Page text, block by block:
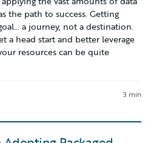
the path to success. Getting
a journey, not a destination.
a head start and better leverage
resources can be quite
3 min